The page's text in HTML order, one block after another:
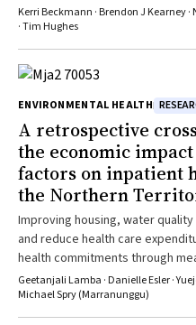
Kerri Beckmann · Brendon J Kearney
· Tim Hughes
ENVIRONMENTAL HEALTH
A retrospective
the economic
factors on inpatient
the Northern
Improving housing, water
and reduce health care
health commitments through
coordinated action across
Geetanjali Lamba · Danielle Esler ·
Michael Spry (Marranunggu)